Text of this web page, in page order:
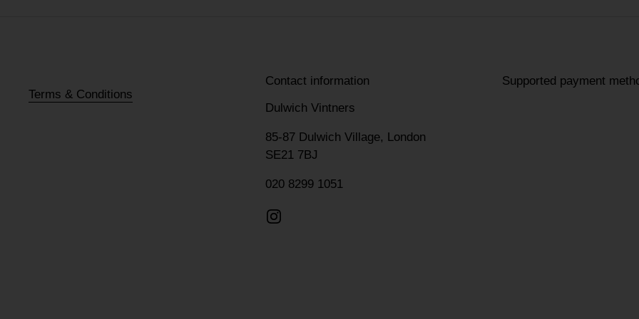
Terms & Conditions
Contact information
Dulwich Vintners
85-87 Dulwich Village, London
SE21 7BJ
020 8299 1051
Instagram
Supported payment